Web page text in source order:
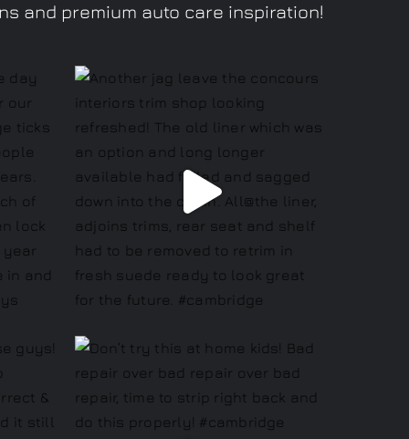
and premium auto care inspiration!